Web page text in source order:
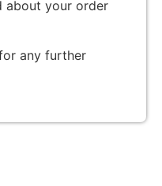
about your order
any further